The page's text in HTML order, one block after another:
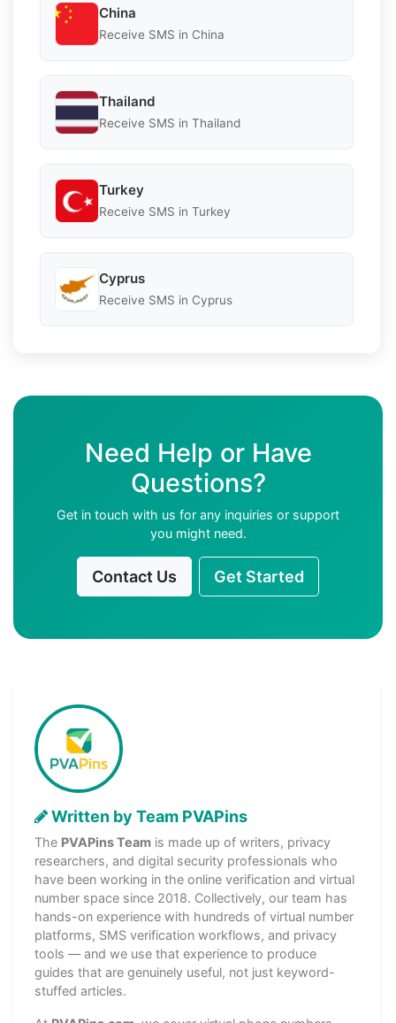
China
Receive SMS in China
Thailand
Receive SMS in Thailand
Turkey
Receive SMS in Turkey
Cyprus
Receive SMS in Cyprus
Need Help or Have
Questions?
Get in touch with us for any inquiries or support
you might need.
Contact Us Get Started
Written by Team PVAPins
The PVAPins Team is made up of writers, privacy
researchers, and digital security professionals who
have been working in the online verification and virtual
number space since 2018. Collectively, our team has
hands-on experience with hundreds of virtual number
platforms, SMS verification workflows, and privacy
tools — and we use that experience to produce
guides that are genuinely useful, not just keyword-
stuffed articles.